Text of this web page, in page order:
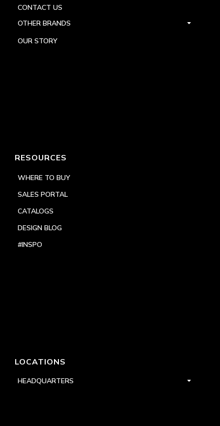
CONTACT US
OTHER BRANDS
OUR STORY
RESOURCES
WHERE TO BUY
SALES PORTAL
CATALOGS
DESIGN BLOG
#INSPO
LOCATIONS
HEADQUARTERS